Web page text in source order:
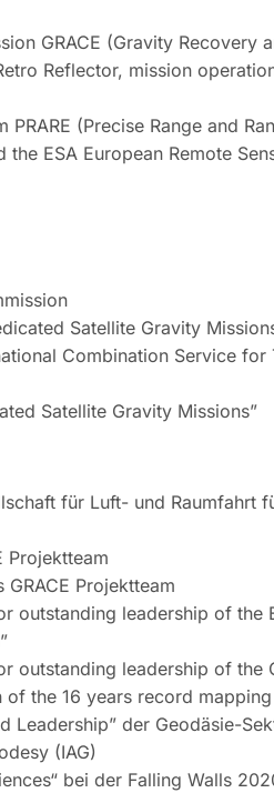
GRACE (Gravity Recovery
Reflector, mission
(Precise Range and
ESA European Remote
Satellite Gravity
Combination Service
Satellite Gravity Missions”
für Luft- und Raumfahrt
Projektteam
Projektteam
outstanding leadership of the
outstanding leadership of the
the 16 years record mapping
Leadership” der Geodäsie-
(IAG)
bei der Falling Walls